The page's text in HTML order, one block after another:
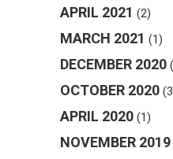
APRIL 2021 (2)
MARCH 2021 (1)
DECEMBER 2020
OCTOBER 2020
APRIL 2020 (1)
NOVEMBER 2019